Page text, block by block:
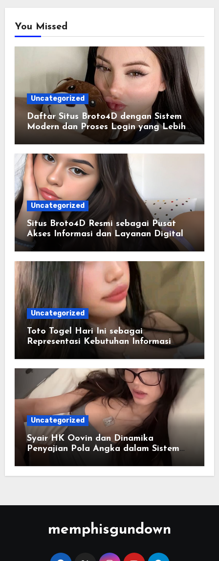
You Missed
Uncategorized
Daftar Situs Broto4D dengan Sistem
Modern dan Proses Login yang Lebih
Uncategorized
Situs Broto4D Resmi sebagai Pusat
Akses Informasi dan Layanan Digital
Uncategorized
Toto Togel Hari Ini sebagai
Representasi Kebutuhan Informasi
Uncategorized
Syair HK Oovin dan Dinamika
Penyajian Pola Angka dalam Sistem
memphisgundown